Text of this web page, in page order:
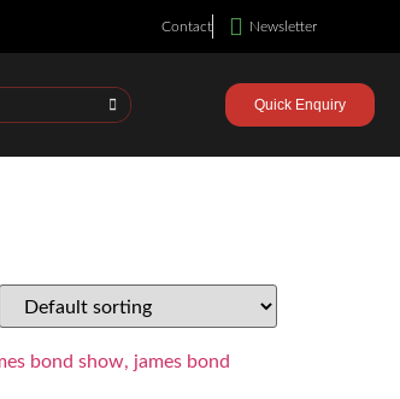
Contact Newsletter
Quick Enquiry